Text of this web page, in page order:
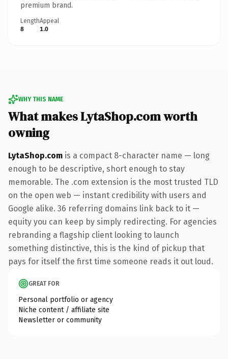
premium brand.
Length
8
Appeal
1.0
WHY THIS NAME
What makes LytaShop.com worth
owning
LytaShop.com is a compact 8-character name — long
enough to be descriptive, short enough to stay
memorable. The .com extension is the most trusted TLD
on the open web — instant credibility with users and
Google alike. 36 referring domains link back to it —
equity you can keep by simply redirecting. For agencies
rebranding a flagship client looking to launch
something distinctive, this is the kind of pickup that
pays for itself the first time someone reads it out loud.
GREAT FOR
Personal portfolio or agency
Niche content / affiliate site
Newsletter or community